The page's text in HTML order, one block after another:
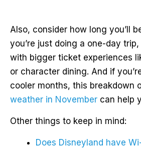
Also, consider how long you’ll
you’re just doing a one-day
with bigger ticket experiences
or character dining. And if
cooler months, this breakdown
weather in November can help
Other things to keep in mind:
Does Disneyland have